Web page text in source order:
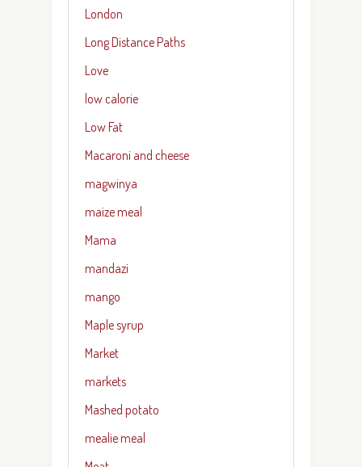
London
Long Distance Paths
Love
low calorie
Low Fat
Macaroni and cheese
magwinya
maize meal
Mama
mandazi
mango
Maple syrup
Market
markets
Mashed potato
mealie meal